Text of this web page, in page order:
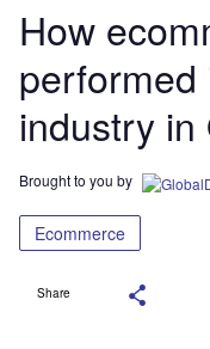
How
performed
industry in
Brought to you by
Ecommerce
Share